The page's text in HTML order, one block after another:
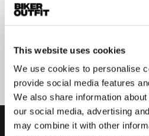
This website uses cookies
We use cookies to personalise
provide social media features
We also share information
our social media, advertising
may combine it with other
Submit